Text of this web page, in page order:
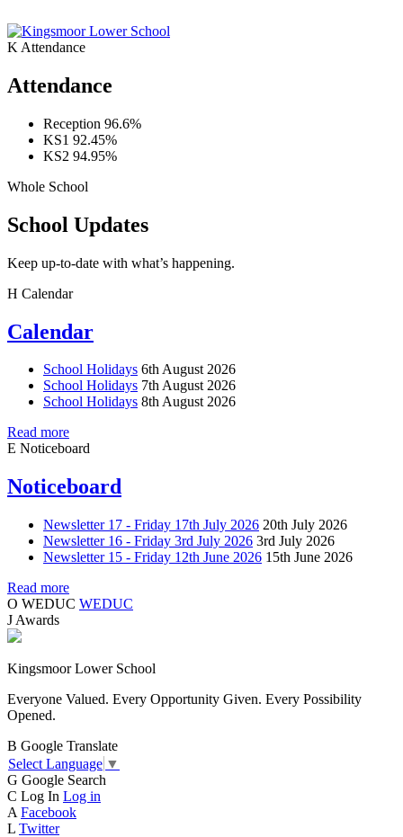
K Attendance
Attendance
Reception 96.6%
KS1 92.45%
KS2 94.95%
Whole School
School Updates
Keep up-to-date with what’s happening.
H Calendar
Calendar
School Holidays 6th August 2026
School Holidays 7th August 2026
School Holidays 8th August 2026
Read more
E Noticeboard
Noticeboard
Newsletter 17 - Friday 17th July 2026 20th July 2026
Newsletter 16 - Friday 3rd July 2026 3rd July 2026
Newsletter 15 - Friday 12th June 2026 15th June 2026
Read more
O WEDUC WEDUC
J Awards
Kingsmoor Lower School
Everyone Valued. Every Opportunity Given. Every Possibility
Opened.
B Google Translate
Select Language ▼
G Google Search
C Log In Log in
A Facebook
L Twitter